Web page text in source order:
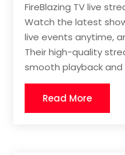
FireBlazing TV live
Watch the latest
live events anytime,
Their high-quality
smooth playback and
Read More